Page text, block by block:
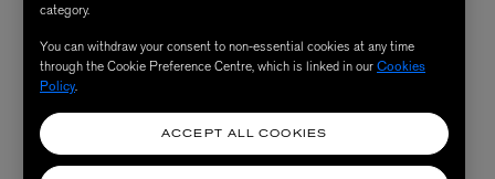
category.
You can withdraw your consent to non-essential cookies at any time
through the Cookie Preference Centre, which is linked in ourCookies
Policy.
ACCEPT ALL COOKIES